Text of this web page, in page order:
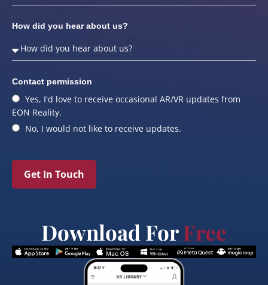
How did you hear about us?
Contact permission
Yes, I'd love to receive occasional AR/VR updates from
EON Reality.
No, I would not like to receive updates.
Get In Touch
Download ForFree